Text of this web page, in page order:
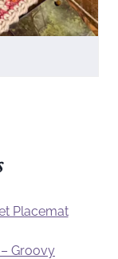
Placemat
Groovy